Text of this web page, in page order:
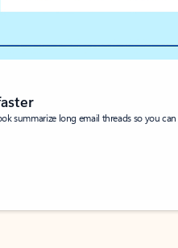
summarize long email threads so you